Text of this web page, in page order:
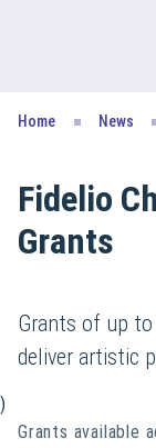
Home News
Fidelio
Grants
Grants of up
deliver artistic
)
Grants available